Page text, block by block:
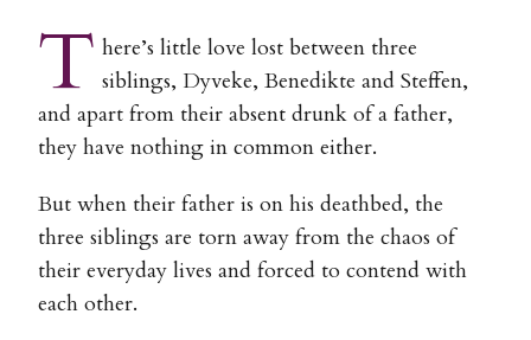
T here’s little love lost between three
siblings, Dyveke, Benedikte and Steffen,
and apart from their absent drunk of a father,
they have nothing in common either.
But when their father is on his deathbed, the
three siblings are torn away from the chaos of
their everyday lives and forced to contend with
each other.